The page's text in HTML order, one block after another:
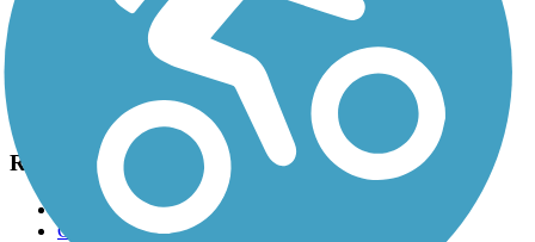
Accessible parking spaces are available at both locations.
Have anything to add about this trail?
Suggest an Edit
Related Content:
City of Rock Hill—Trails & Greenways
Carolina Thread Trail